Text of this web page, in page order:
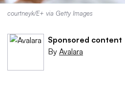
courtneyk/E+ via Getty Images
Sponsored content
By Avalara